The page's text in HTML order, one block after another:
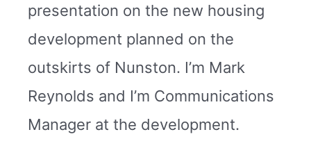
presentation on the new housing
development planned on the
outskirts of Nunston. I’m Mark
Reynolds and I’m Communications
Manager at the development.